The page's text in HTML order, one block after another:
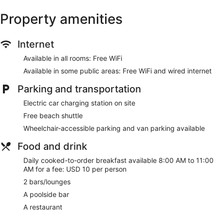
Property amenities
Internet
Available in all rooms: Free WiFi
Available in some public areas: Free WiFi and wired internet
Parking and transportation
Electric car charging station on site
Free beach shuttle
Wheelchair-accessible parking and van parking available
Food and drink
Daily cooked-to-order breakfast available 8:00 AM to 11:00
AM for a fee: USD 10 per person
2 bars/lounges
A poolside bar
A restaurant